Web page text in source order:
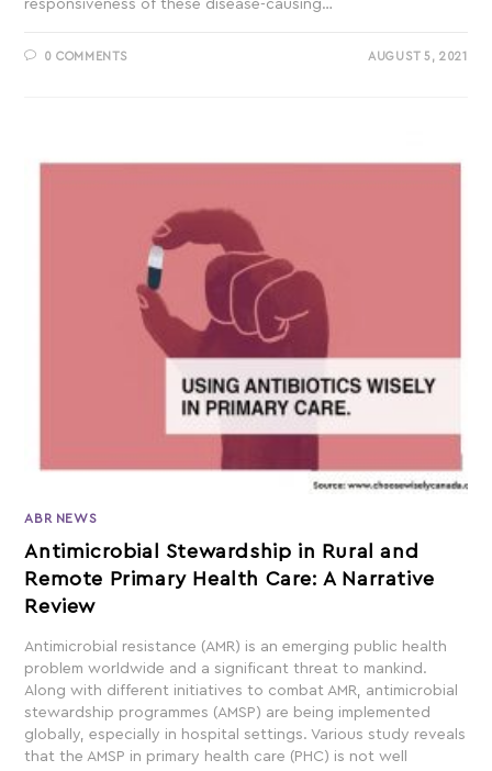
responsiveness of these disease-causing…
0 COMMENTS AUGUST 5, 2021
ABR NEWS
Antimicrobial Stewardship in Rural and
Remote Primary Health Care: A Narrative
Review
Antimicrobial resistance (AMR) is an emerging public health
problem worldwide and a significant threat to mankind.
Along with different initiatives to combat AMR, antimicrobial
stewardship programmes (AMSP) are being implemented
globally, especially in hospital settings. Various study reveals
that the AMSP in primary health care (PHC) is not well